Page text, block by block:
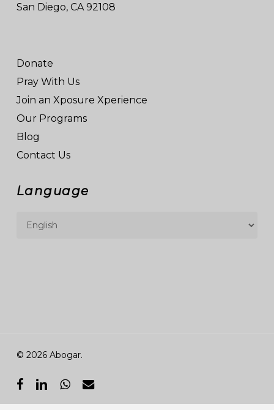
San Diego, CA 92108
Donate
Pray With Us
Join an Xposure Xperience
Our Programs
Blog
Contact Us
Language
© 2026 Abogar.
facebooklinkedinwhatsapp
email